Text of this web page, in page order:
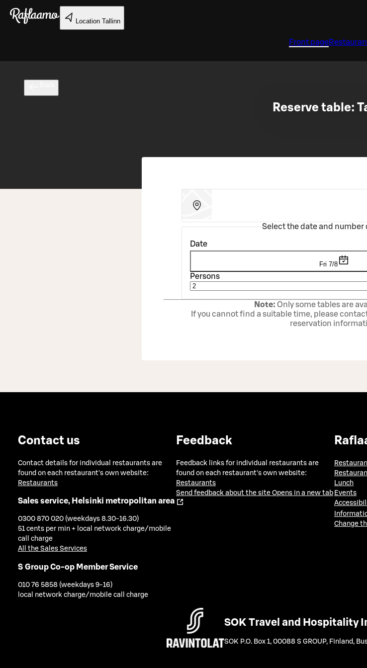
Skip to main content
Location Tallinn
Front page
Reserve table:
Select the date and number
Date
Fri 7/8
Persons
Note: Only some tables are
If you cannot find a suitable time, please
reservation
Contact us
Contact details for individual restaurants are
found on each restaurant's own website:
Restaurants
Sales service, Helsinki metropolitan area
0300 870 020 (weekdays 8.30-16.30)
51 cents per min + local network charge/mobile
call charge
All the Sales Services
S Group Co-op Member Service
010 76 5858 (weekdays 9-16)
local network charge/mobile call charge
Feedback
Feedback links for individual restaurants are
found on each restaurant's own website:
Restaurants
Send feedback about the site Opens in a new tab
Lunch
Events
Change
SOK Travel and Hospitality
SOK P.O. Box 1, 00088 S GROUP, Finland ,